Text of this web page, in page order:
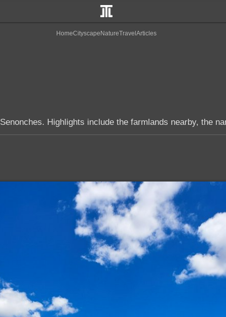
HomeCityscape NatureTravel Articles
Highlights include the farmlands nearby, the